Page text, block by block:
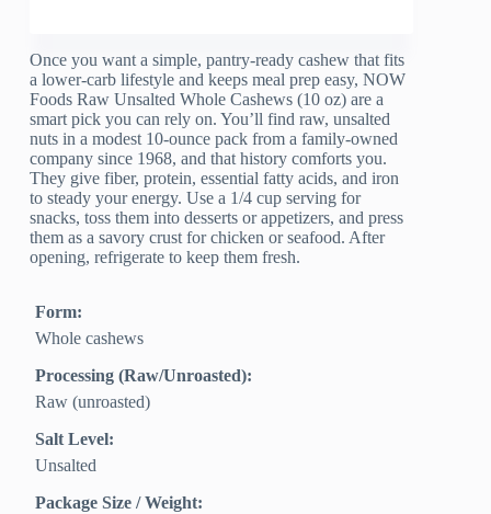
Once you want a simple, pantry-ready cashew that fits
a lower-carb lifestyle and keeps meal prep easy, NOW
Foods Raw Unsalted Whole Cashews (10 oz) are a
smart pick you can rely on. You’ll find raw, unsalted
nuts in a modest 10-ounce pack from a family-owned
company since 1968, and that history comforts you.
They give fiber, protein, essential fatty acids, and iron
to steady your energy. Use a 1/4 cup serving for
snacks, toss them into desserts or appetizers, and press
them as a savory crust for chicken or seafood. After
opening, refrigerate to keep them fresh.
Form:
Whole cashews
Processing (Raw/Unroasted):
Raw (unroasted)
Salt Level:
Unsalted
Package Size / Weight: